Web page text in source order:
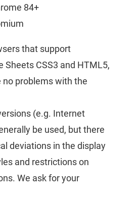
84+
that support
Sheets CSS3 and HTML5,
no problems with the
(e.g. Internet
be used, but there
deviations in the display
and restrictions on
We ask for your